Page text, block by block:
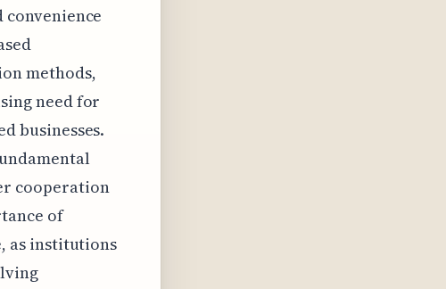
methods,
need for
businesses.
cooperation
of
as institutions